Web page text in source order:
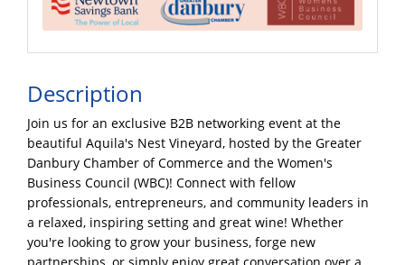
Description
Join us for an exclusive B2B networking event at the
beautiful Aquila's Nest Vineyard, hosted by the Greater
Danbury Chamber of Commerce and the Women's
Business Council (WBC)! Connect with fellow
professionals, entrepreneurs, and community leaders in
a relaxed, inspiring setting and great wine! Whether
you're looking to grow your business, forge new
partnerships, or simply enjoy great conversation over a